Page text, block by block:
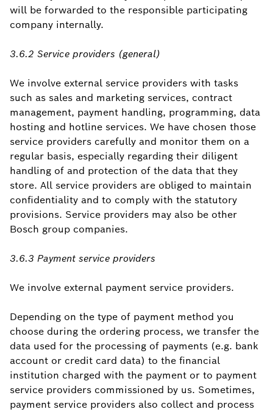
will be forwarded to the responsible participating
company internally.
3.6.2 Service providers (general)
We involve external service providers with tasks
such as sales and marketing services, contract
management, payment handling, programming, data
hosting and hotline services. We have chosen those
service providers carefully and monitor them on a
regular basis, especially regarding their diligent
handling of and protection of the data that they
store. All service providers are obliged to maintain
confidentiality and to comply with the statutory
provisions. Service providers may also be other
Bosch group companies.
3.6.3 Payment service providers
We involve external payment service providers.
Depending on the type of payment method you
choose during the ordering process, we transfer the
data used for the processing of payments (e.g. bank
account or credit card data) to the financial
institution charged with the payment or to payment
service providers commissioned by us. Sometimes,
payment service providers also collect and process